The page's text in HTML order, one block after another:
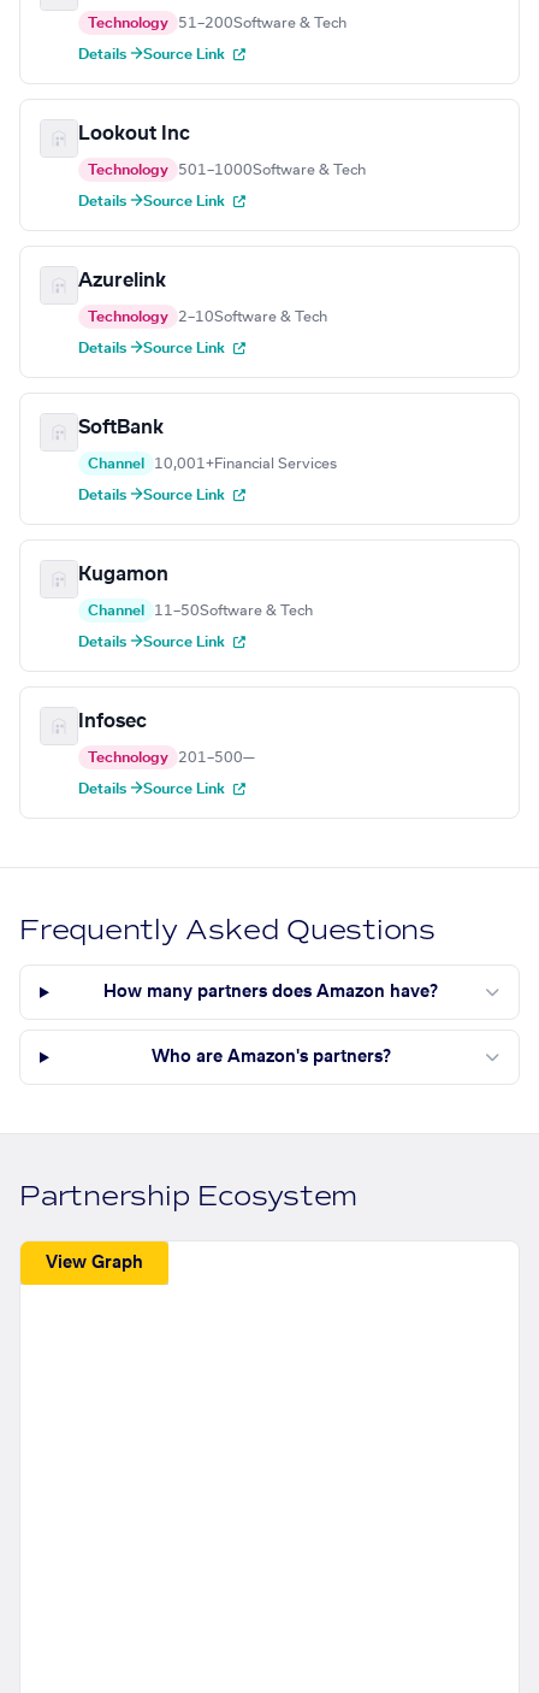
Technology 51–200Software & Tech
Details →Source Link
Lookout Inc
Technology 501–1000Software & Tech
Details →Source Link
Azurelink
Technology 2–10Software & Tech
Details →Source Link
SoftBank
Channel 10,001+Financial Services
Details →Source Link
Kugamon
Channel 11–50Software & Tech
Details →Source Link
Infosec
Technology 201–500—
Details →Source Link
Frequently Asked Questions
How many partners does Amazon have?
Who are Amazon's partners?
Partnership Ecosystem
View Graph